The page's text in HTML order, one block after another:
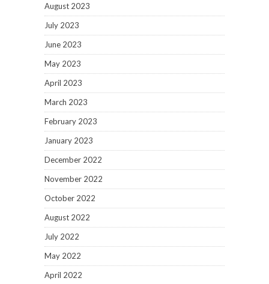
August 2023
July 2023
June 2023
May 2023
April 2023
March 2023
February 2023
January 2023
December 2022
November 2022
October 2022
August 2022
July 2022
May 2022
April 2022